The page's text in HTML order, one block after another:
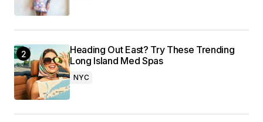
Heading Out East? Try These Trending
Long Island Med Spas
NYC